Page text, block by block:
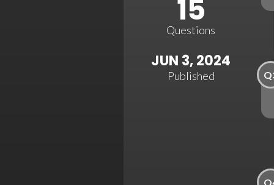
15
Questions
JUN 3, 2024
Published